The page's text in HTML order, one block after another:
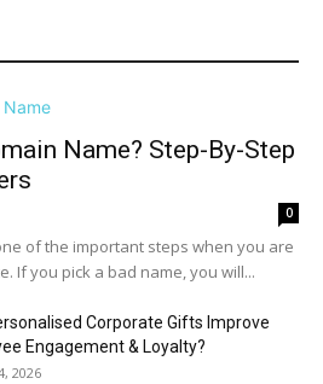
Name? Step-By-Step
0
of the important steps when you are
If you pick a bad name, you will...
Corporate Gifts Improve
Engagement & Loyalty?
2026